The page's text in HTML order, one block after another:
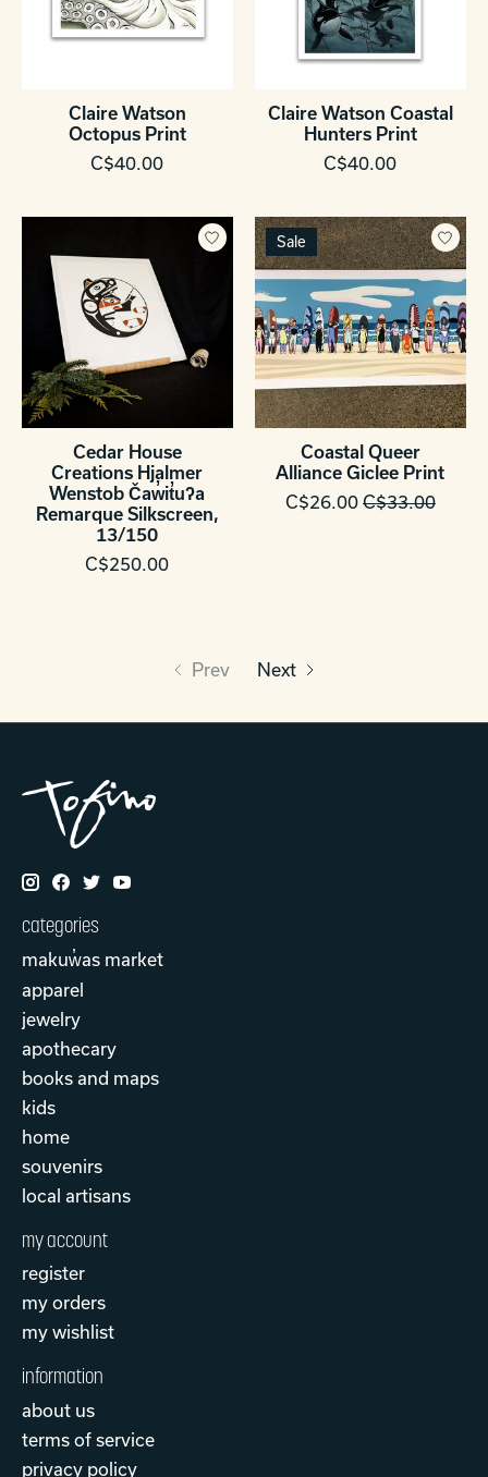
Claire Watson
Octopus Print
C$40.00
Claire Watson Coastal
Hunters Print
C$40.00
Cedar House
Creations Hjalmer
Wenstob Čaw̓it̓uʔa
Remarque Silkscreen,
13/150
C$250.00
Sale
Coastal Queer
Alliance Giclee Print
C$26.00 C$33.00
Prev Next
categories
makuw̓as market
apparel
jewelry
apothecary
books and maps
kids
home
souvenirs
local artisans
my account
register
my orders
my wishlist
information
about us
terms of service
privacy policy